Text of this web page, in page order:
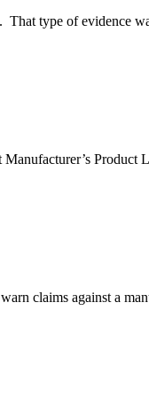
That type of evidence
claims against a